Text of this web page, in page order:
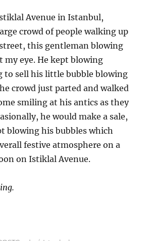
Avenue in Istanbul,
crowd of people walking up
this gentleman blowing
my eye. He kept blowing
to sell his little bubble blowing
crowd just parted and walked
smiling at his antics as they
he would make a sale,
blowing his bubbles which
festive atmosphere on a
on Istiklal Avenue.